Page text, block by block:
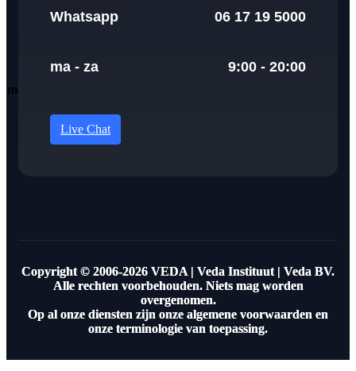
Whatsapp 06 17 19 5000
ma - za 9:00 - 20:00
Live Chat
Copyright © 2006-2026 VEDA | Veda Instituut | Veda BV.
Alle rechten voorbehouden. Niets mag worden
overgenomen.
Op al onze diensten zijn onze algemene voorwaarden en
onze terminologie van toepassing.